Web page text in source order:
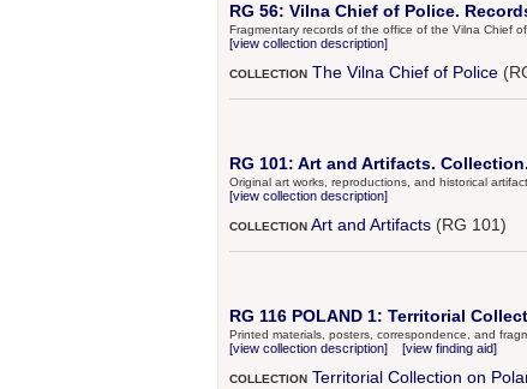
RG 56: Vilna Chief of Police.
Fragmentary records of the office of the Vilna Chief
[view collection description]
COLLECTION The Vilna Chief of Police
RG 101: Art and Artifacts. Collection.
Original art works, reproductions, and historical
[view collection description]
COLLECTION Art and Artifacts(RG 101)
RG 116 POLAND 1: Territorial
Printed materials, posters, correspondence, and
[view collection description] [view finding aid]
COLLECTION Territorial Collection on